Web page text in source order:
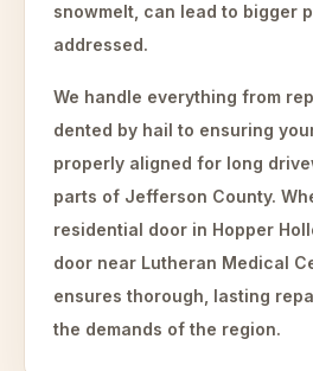
snowmelt, can lead to bigger
addressed.
We handle everything from
dented by hail to ensuring
properly aligned for long
parts of Jefferson County.
residential door in Hopper
door near Lutheran Medical
ensures thorough, lasting
the demands of the region.